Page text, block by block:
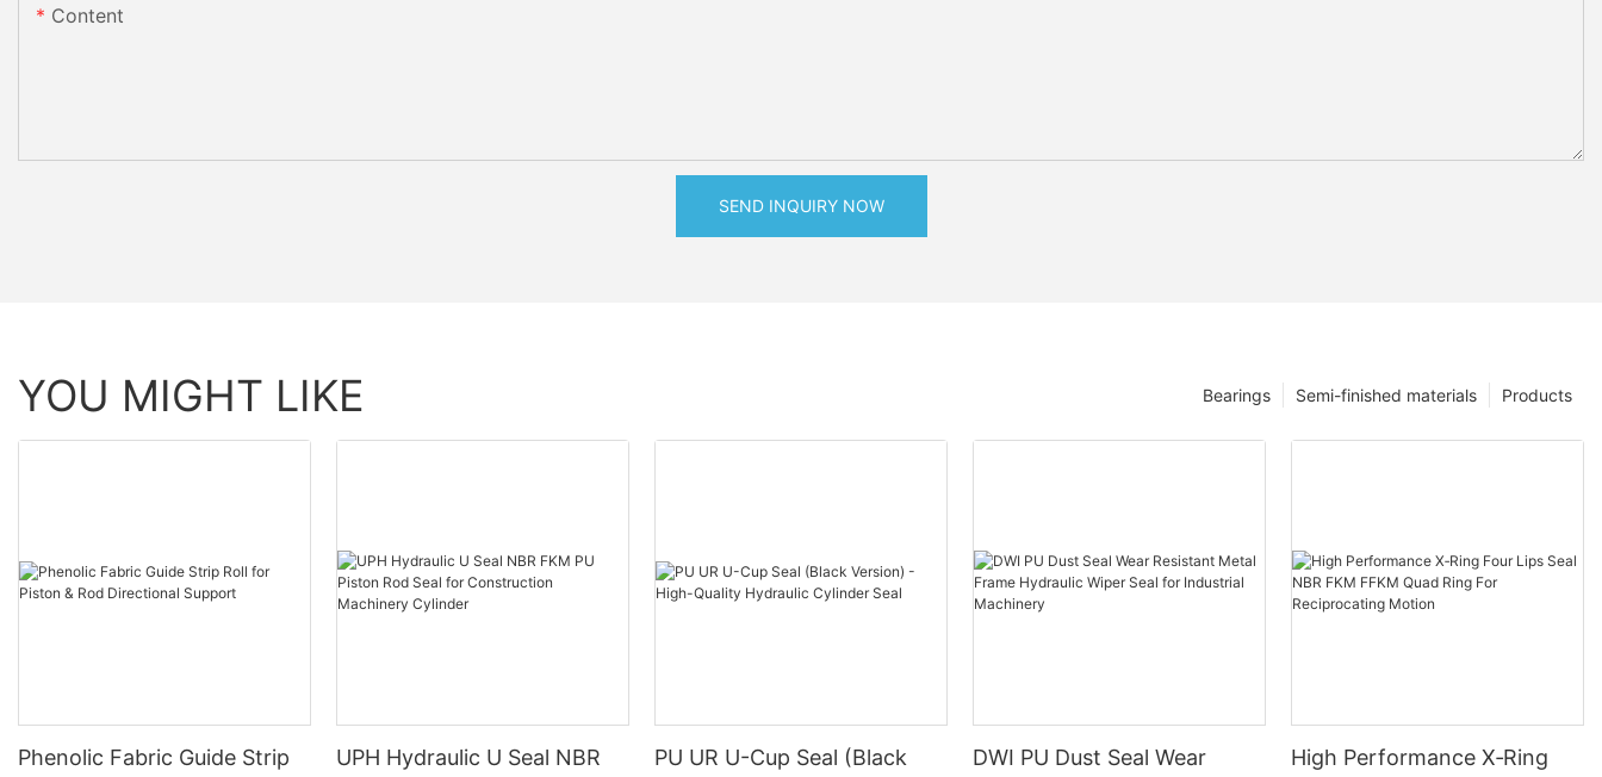
Content
SEND INQUIRY NOW
YOU MIGHT LIKE Products
Semi-finished materials
Bearings
Phenolic Fabric Guide Strip UPH Hydraulic U Seal NBR PU UR U-Cup Seal (Black DWI PU Dust Seal Wear High Performance X‑Ring